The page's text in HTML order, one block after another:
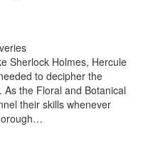
Sherlock Holmes, Hercule
to decipher the
the Floral and Botanical
their skills whenever